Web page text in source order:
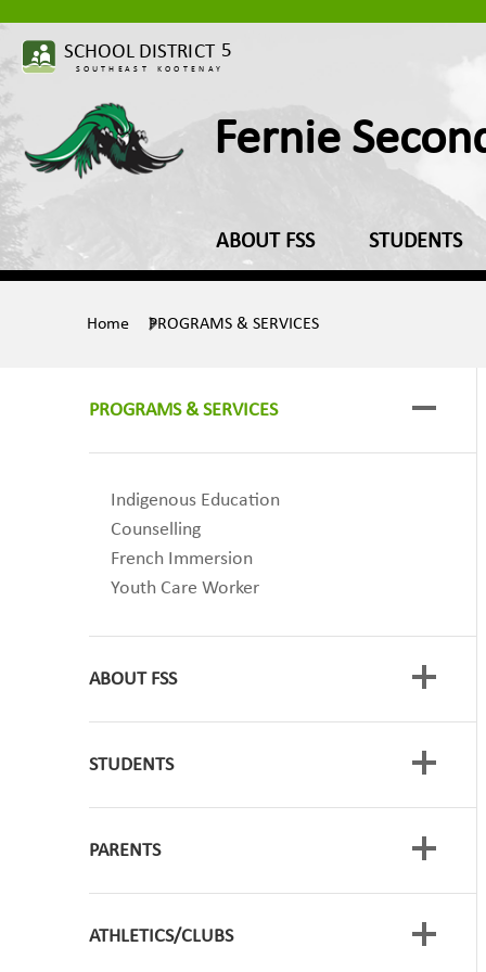
Fernie
ABOUT FSS STUDENTS
Home PROGRAMS & SERVICES
PROGRAMS & SERVICES
Indigenous Education
Counselling
French Immersion
Youth Care Worker
ABOUT FSS
Code of Conduct
Approved Annual Calendars
STUDENTS
Student Course Planning
SOGI
PARENTS
VAPING - Talking with your Children
ATHLETICS/CLUBS